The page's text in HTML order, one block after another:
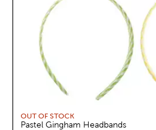
OUT OF STOCK
Pastel Gingham Headbands